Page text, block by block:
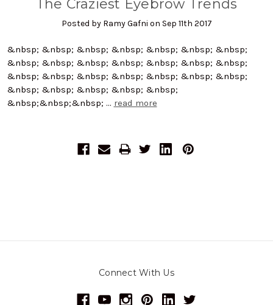
The Craziest Eyebrow Trends
Posted by Ramy Gafni on Sep 11th 2017
&nbsp; &nbsp; &nbsp; &nbsp; &nbsp; &nbsp; &nbsp;
&nbsp; &nbsp; &nbsp; &nbsp; &nbsp; &nbsp; &nbsp;
&nbsp; &nbsp; &nbsp; &nbsp; &nbsp; &nbsp; &nbsp;
&nbsp; &nbsp; &nbsp; &nbsp; &nbsp;
&nbsp;&nbsp;&nbsp; … read more
Connect With Us